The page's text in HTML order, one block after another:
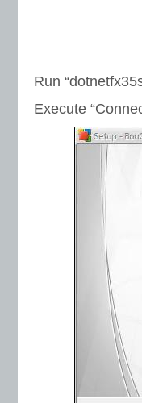
Run
Execute